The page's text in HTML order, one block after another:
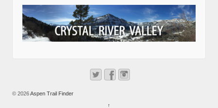
© 2026Aspen Trail Finder
↑